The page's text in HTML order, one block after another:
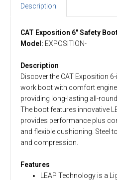
Description
CAT Exposition 6" Safety
Model: EXPOSITION-
Description
Discover the CAT Exposition
work boot with comfort
providing long-lasting all-
The boot features innovative
provides performance plus
and flexible cushioning. Steel
and compression.
Features
LEAP Technology is a